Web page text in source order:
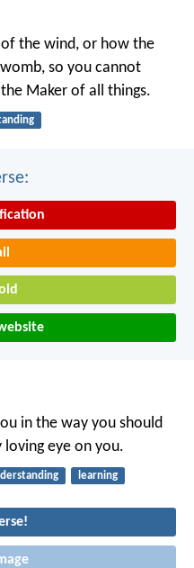
the wind, or how the
so you cannot
the Maker of all things.
in the way you should
loving eye on you.
learning